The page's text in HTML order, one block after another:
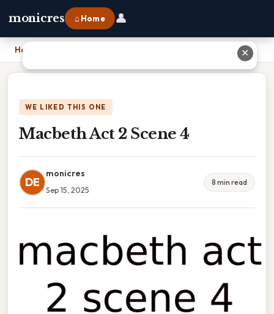
monicres ⌂ Home 👤
Home
WE LIKED THIS ONE
Macbeth Act 2 Scene 4
DE
monicres
Sep 15, 2025
8 min read
✕